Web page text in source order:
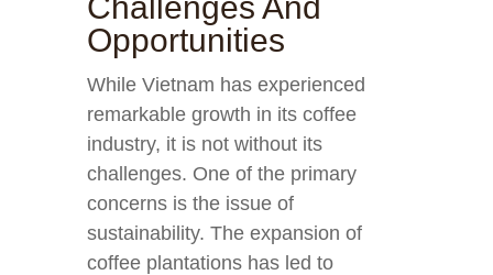
Opportunities
While Vietnam has experienced
remarkable growth in its coffee
industry, it is not without its
challenges. One of the primary
concerns is the issue of
sustainability. The expansion of
coffee plantations has led to